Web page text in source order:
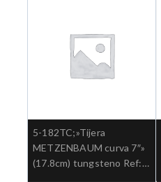
5-182TC;»Tijera
METZENBAUM curva 7″»
(17.8cm) tungsteno Ref: